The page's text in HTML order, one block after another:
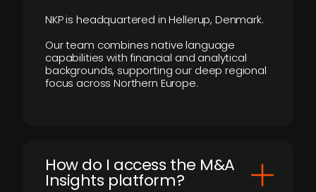
NKP is headquartered in Hellerup, Denmark.
Our team combines native language
capabilities with financial and analytical
backgrounds, supporting our deep regional
focus across Northern Europe.
How do I access the M&A
Insights platform?